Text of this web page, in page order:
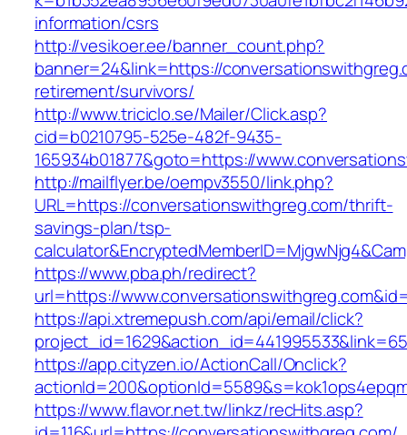
information/csrs
http://vesikoer.ee/banner_count.php?
banner=24&link=https://
retirement/survivors/
http://www.triciclo.se/Mailer/Click.asp?
cid=b0210795-525e-482f-9435-
165934b01877&goto=https://
http://mailflyer.be/oempv3550/link.php?
URL=https://conversationswithgreg.com/thrift-
savings-plan/tsp-
https://www.pba.ph/redirect?
url=https://
https://api.xtremepush.com/api/email/click?
https://app.cityzen.io/ActionCall/Onclick?
https://www.flavor.net.tw/linkz/recHits.asp?